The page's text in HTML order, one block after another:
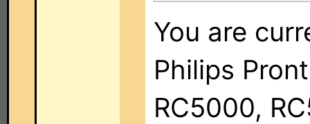
You are
Philips
RC5000,